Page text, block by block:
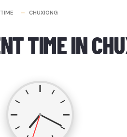
CHUXIONG
TIME IN